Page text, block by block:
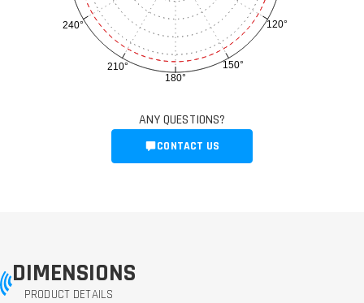
120°
150°
180°
210°
240°
ANY QUESTIONS?
CONTACT US
DIMENSIONS
PRODUCT DETAILS